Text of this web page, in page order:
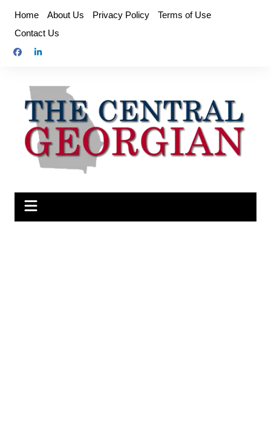
content
Home About Us Privacy Policy
Terms of Use
Contact Us